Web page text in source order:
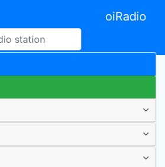
oiRadio